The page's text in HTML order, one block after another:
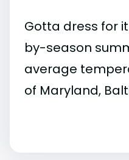
Gotta dress for
by-season
average
of Maryland,